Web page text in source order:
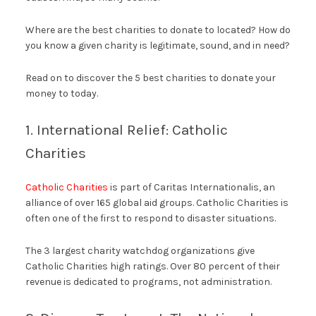
Where are the best charities to donate to located? How do
you know a given charity is legitimate, sound, and in need?
Read on to discover the 5 best charities to donate your
money to today.
1. International Relief: Catholic
Charities
Catholic Charities is part of Caritas Internationalis, an
alliance of over 165 global aid groups. Catholic Charities is
often one of the first to respond to disaster situations.
The 3 largest charity watchdog organizations give
Catholic Charities high ratings. Over 80 percent of their
revenue is dedicated to programs, not administration.